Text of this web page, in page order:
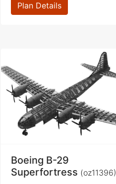
Plan Details
Boeing B-29
Superfortress (oz11396)